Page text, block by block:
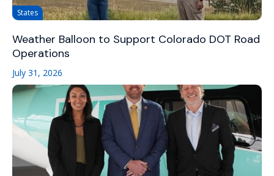
States
Weather Balloon to Support Colorado DOT Road
Operations
July 31, 2026